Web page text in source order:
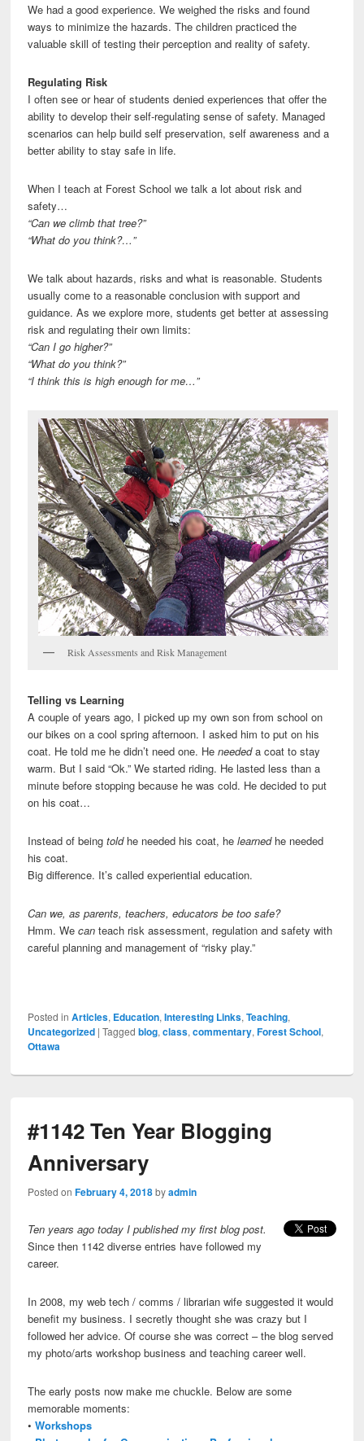
We had a good experience. We weighed the risks and found
ways to minimize the hazards. The children practiced the
valuable skill of testing their perception and reality of safety.
Regulating Risk
I often see or hear of students denied experiences that offer the
ability to develop their self-regulating sense of safety. Managed
scenarios can help build self preservation, self awareness and a
better ability to stay safe in life.
When I teach at Forest School we talk a lot about risk and
safety…
“Can we climb that tree?”
“What do you think?…”
We talk about hazards, risks and what is reasonable. Students
usually come to a reasonable conclusion with support and
guidance. As we explore more, students get better at assessing
risk and regulating their own limits:
“Can I go higher?”
“What do you think?”
“I think this is high enough for me…”
Risk Assessments and Risk Management
Telling vs Learning
A couple of years ago, I picked up my own son from school on
our bikes on a cool spring afternoon. I asked him to put on his
coat. He told me he didn’t need one. Heneededa coat to stay
warm. But I said “Ok.” We started riding. He lasted less than a
minute before stopping because he was cold. He decided to put
on his coat…
Instead of beingtold he needed his coat, helearned he needed
his coat.
Big difference. It’s called experiential education.
Can we, as parents, teachers, educators be too safe?
Hmm. Wecan teach risk assessment, regulation and safety with
careful planning and management of “risky play.”
Posted in Articles, Education,Interesting Links,Teaching,
Uncategorized |Tagged blog,class,commentary,Forest School,
Ottawa
#1142 Ten Year Blogging
Anniversary
Posted onFebruary 4, 2018 byadmin
Ten years ago today I published my first blog post.
Since then 1142 diverse entries have followed my
career.
In 2008, my web tech / comms / librarian wife suggested it would
benefit my business. I secretly thought she was crazy but I
followed her advice. Of course she was correct – the blog served
my photo/arts workshop business and teaching career well.
The early posts now make me chuckle. Below are some
memorable moments:
•Workshops